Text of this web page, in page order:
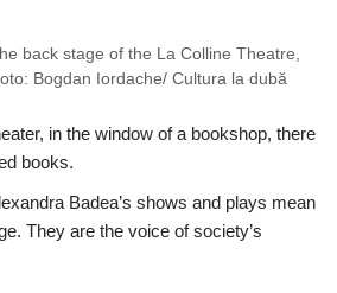
back stage of the La Colline Theatre,
Bogdan Iordache/ Cultura la dubă
in the window of a bookshop, there
books.
Badea’s shows and plays mean
They are the voice of society’s